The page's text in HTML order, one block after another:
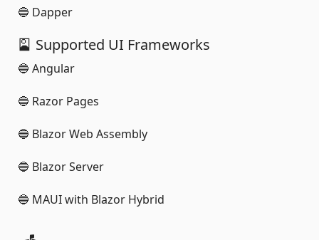
🔵 Dapper
🎴 Supported UI Frameworks
🔵 Angular
🔵 Razor Pages
🔵 Blazor Web Assembly
🔵 Blazor Server
🔵 MAUI with Blazor Hybrid